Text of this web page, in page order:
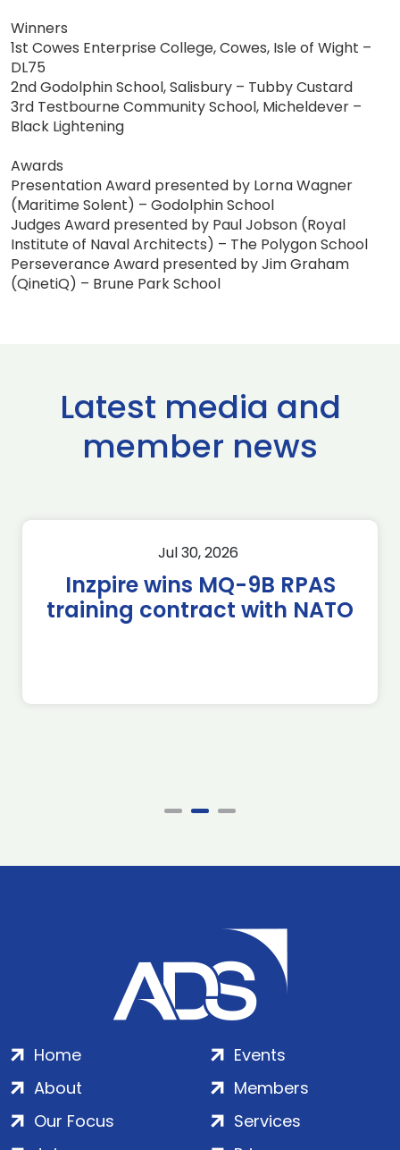
Winners
1st Cowes Enterprise College, Cowes, Isle of Wight –
DL75
2nd Godolphin School, Salisbury – Tubby Custard
3rd Testbourne Community School, Micheldever –
Black Lightening
Awards
Presentation Award presented by Lorna Wagner
(Maritime Solent) – Godolphin School
Judges Award presented by Paul Jobson (Royal
Institute of Naval Architects) – The Polygon School
Perseverance Award presented by Jim Graham
(QinetiQ) – Brune Park School
Latest media and
member news
Jul 30, 2026
Inzpire wins MQ-9B RPAS
training contract with NATO
Home
About
Our Focus
Events
Members
Services